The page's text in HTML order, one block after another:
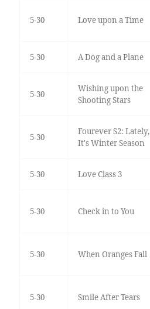
5-30 Love upon a Time
5-30 A Dog and a Plane
5-30
Wishing upon the
Shooting Stars
5-30
Fourever S2: Lately,
It's Winter Season
5-30 Love Class 3
5-30 Check in to You
5-30 When Oranges Fall
5-30 Smile After Tears